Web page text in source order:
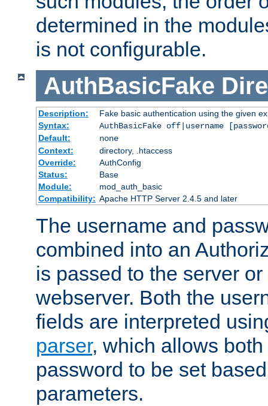
determined in the
is not configurable.
AuthBasicFake
Description:
Fake basic authentication using the given
Syntax:
AuthBasicFake off|username
Default:
none
Context:
directory, .htaccess
Override:
AuthConfig
Status:
Base
Module:
mod_auth_basic
Compatibility: Apache HTTP Server 2.4.5 and later
The username and
combined into an
is passed to the server
webserver. Both the
fields are interpreted
parser, which allows
password to be set
parameters.